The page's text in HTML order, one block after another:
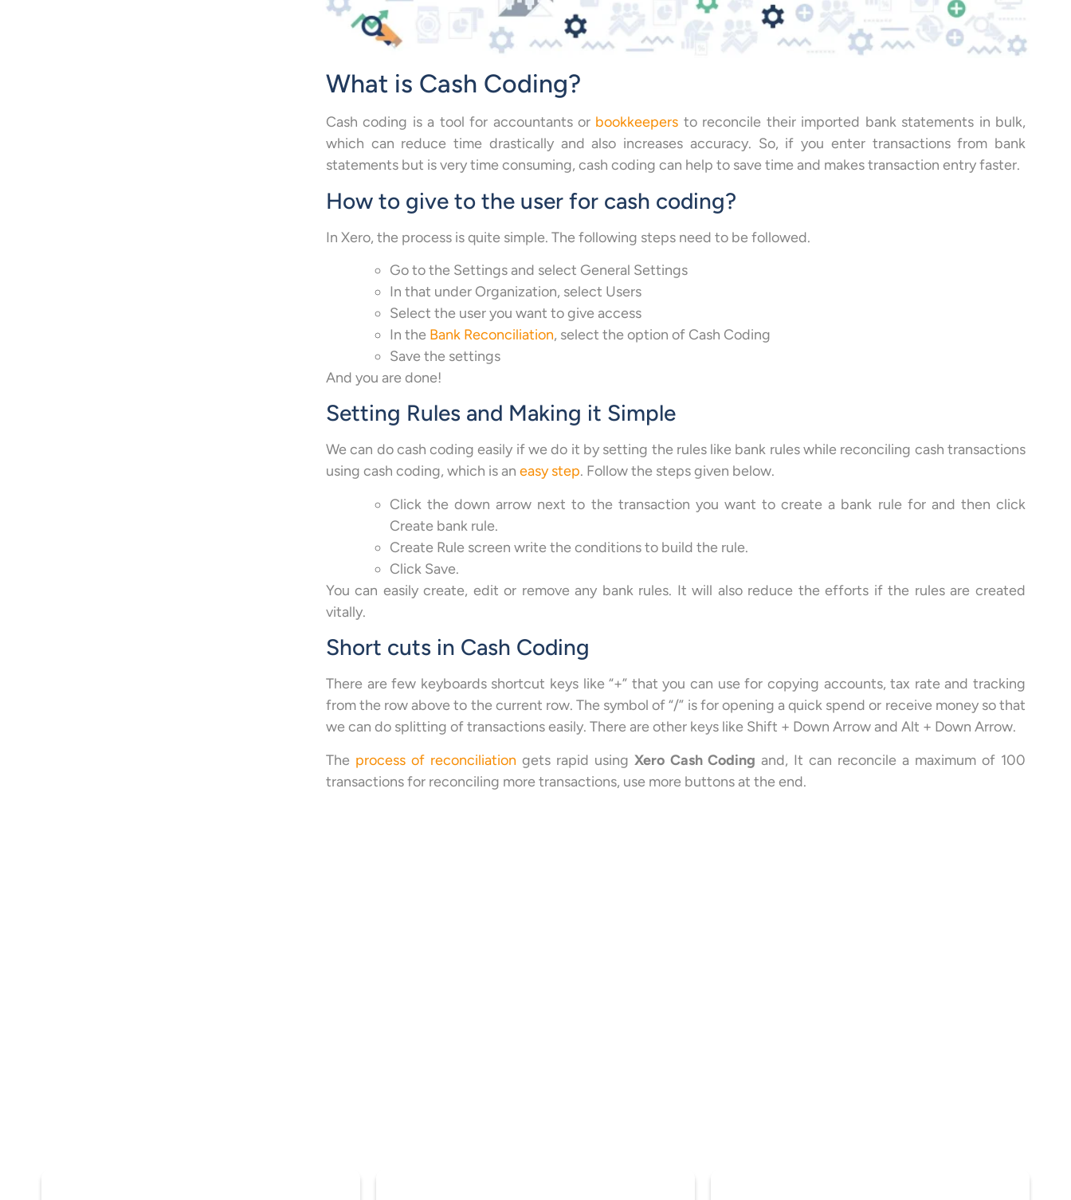
What is Cash Coding?
Cash coding is a tool for accountants or bookkeepers to reconcile their imported bank statements in bulk,
which can reduce time drastically and also increases accuracy. So, if you enter transactions from bank
statements but is very time consuming, cash coding can help to save time and makes transaction entry faster.
How to give to the user for cash coding?
In Xero, the process is quite simple. The following steps need to be followed.
Go to the Settings and select General Settings
In that under Organization, select Users
Select the user you want to give access
In the Bank Reconciliation, select the option of Cash Coding
Save the settings
And you are done!
Setting Rules and Making it Simple
We can do cash coding easily if we do it by setting the rules like bank rules while reconciling cash transactions
using cash coding, which is an easy step. Follow the steps given below.
Click the down arrow next to the transaction you want to create a bank rule for and then click
Create bank rule.
Create Rule screen write the conditions to build the rule.
Click Save.
You can easily create, edit or remove any bank rules. It will also reduce the efforts if the rules are created
vitally.
Short cuts in Cash Coding
There are few keyboards shortcut keys like “+” that you can use for copying accounts, tax rate and tracking
from the row above to the current row. The symbol of “/” is for opening a quick spend or receive money so that
we can do splitting of transactions easily. There are other keys like Shift + Down Arrow and Alt + Down Arrow.
The process of reconciliation gets rapid using Xero Cash Coding and, It can reconcile a maximum of 100
transactions for reconciling more transactions, use more buttons at the end.